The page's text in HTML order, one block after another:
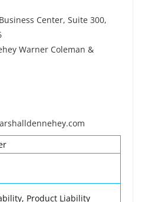
Center, Suite 300,
Warner Coleman &
Product Liability